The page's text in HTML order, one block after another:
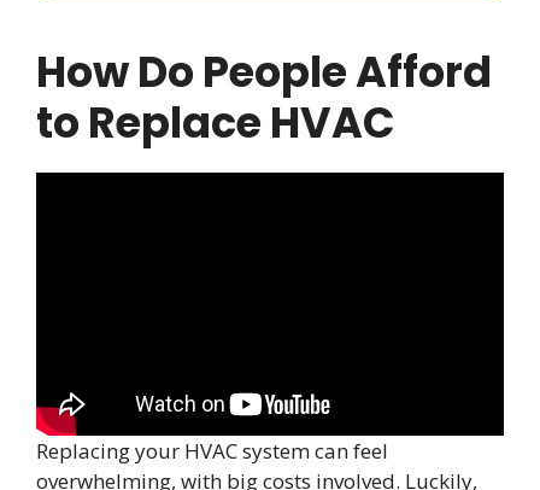
How Do People Afford
to Replace HVAC
Replacing your HVAC system can feel
overwhelming, with big costs involved. Luckily,